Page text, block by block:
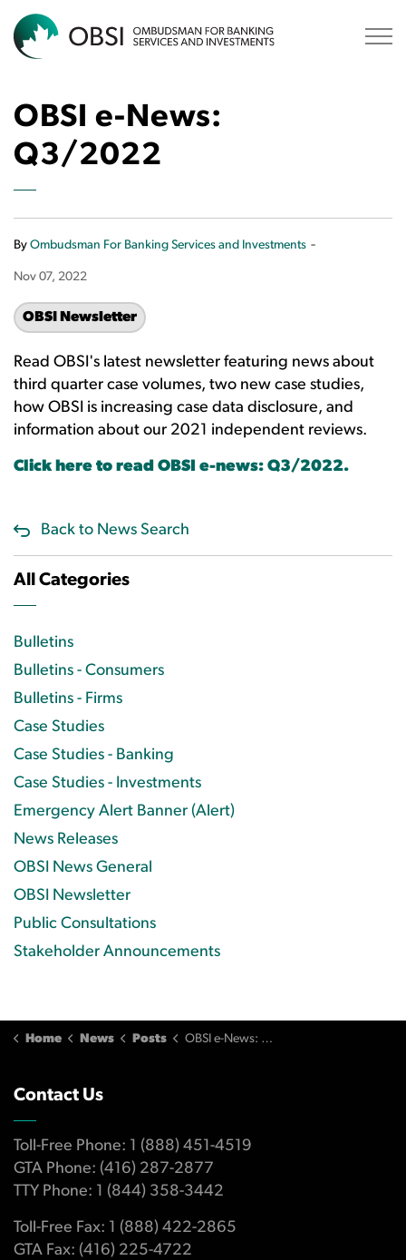
OBSI e-News:
Q3/2022
By Ombudsman For Banking Services and Investments -
Nov 07, 2022
OBSI Newsletter
Read OBSI's latest newsletter featuring news about
third quarter case volumes, two new case studies,
how OBSI is increasing case data disclosure, and
information about our 2021 independent reviews.
Click here to read OBSI e-news: Q3/2022.
Back to News Search
All Categories
Bulletins
Bulletins - Consumers
Bulletins - Firms
Case Studies
Case Studies - Banking
Case Studies - Investments
Emergency Alert Banner (Alert)
News Releases
OBSI News General
OBSI Newsletter
Public Consultations
Stakeholder Announcements
Home News Posts OBSI e-News: Q3/2022
Contact Us
Toll-Free Phone: 1 (888) 451-4519
GTA Phone: (416) 287-2877
TTY Phone: 1 (844) 358-3442
Toll-Free Fax: 1 (888) 422-2865
GTA Fax: (416) 225-4722